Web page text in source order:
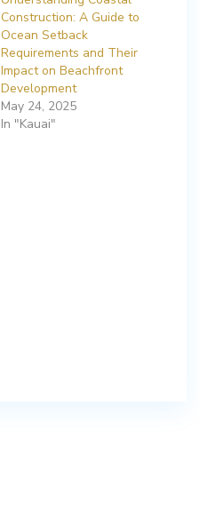
Construction: A Guide to
Ocean Setback
Requirements and Their
Impact on Beachfront
Development
May 24, 2025
In "Kauai"